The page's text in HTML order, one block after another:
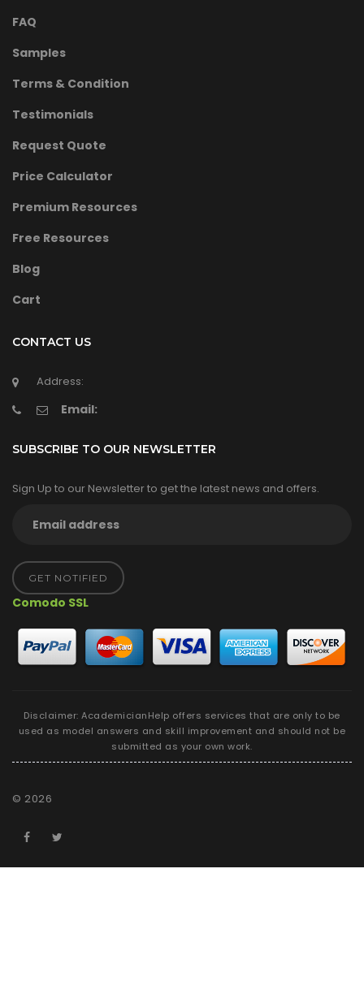
FAQ
Samples
Terms & Condition
Testimonials
Request Quote
Price Calculator
Premium Resources
Free Resources
Blog
Cart
CONTACT US
Address:
Email:
SUBSCRIBE TO OUR NEWSLETTER
Sign Up to our Newsletter to get the latest news and offers.
GET NOTIFIED
Comodo SSL
Disclaimer: AcademicianHelp offers services that are only to be
used as model answers and skill improvement and should not be
submitted as your own work.
© 2026